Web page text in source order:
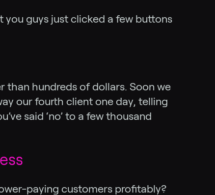
guys just clicked a few buttons
than hundreds of dollars. Soon we
our fourth client one day, telling
said ‘no’ to a few thousand
paying customers profitably?